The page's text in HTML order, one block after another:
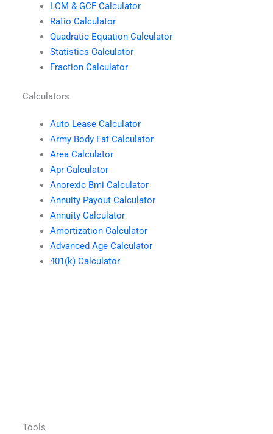
LCM & GCF Calculator
Ratio Calculator
Quadratic Equation Calculator
Statistics Calculator
Fraction Calculator
Calculators
Auto Lease Calculator
Army Body Fat Calculator
Area Calculator
Apr Calculator
Anorexic Bmi Calculator
Annuity Payout Calculator
Annuity Calculator
Amortization Calculator
Advanced Age Calculator
401(k) Calculator
Tools